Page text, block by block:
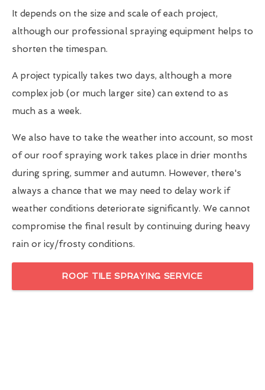
It depends on the size and scale of each project,
although our professional spraying equipment helps to
shorten the timespan.
A project typically takes two days, although a more
complex job (or much larger site) can extend to as
much as a week.
We also have to take the weather into account, so most
of our roof spraying work takes place in drier months
during spring, summer and autumn. However, there's
always a chance that we may need to delay work if
weather conditions deteriorate significantly. We cannot
compromise the final result by continuing during heavy
rain or icy/frosty conditions.
ROOF TILE SPRAYING SERVICE